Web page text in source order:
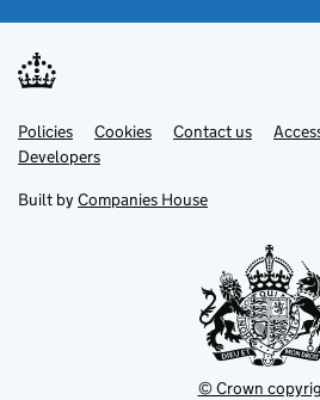
Support links
PoliciesLink
opens
in
tab
Cookies Contact usLink
DevelopersLink
in
new
Built by Companies House
© Crown